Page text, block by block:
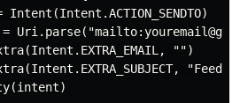
Intent(Intent.ACTION_SENDTO)
"")